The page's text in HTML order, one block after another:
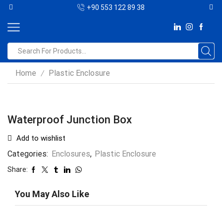
+90 553 122 89 38
Home / Plastic Enclosure
Waterproof Junction Box
Add to wishlist
Categories: Enclosures, Plastic Enclosure
Share:
You May Also Like